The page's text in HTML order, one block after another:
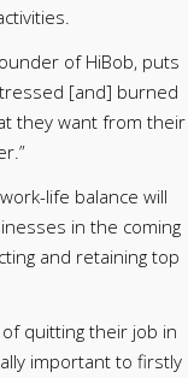
of HiBob, puts
[and] burned
they want from their
life balance will
in the coming
and retaining top
quitting their job in
important to firstly